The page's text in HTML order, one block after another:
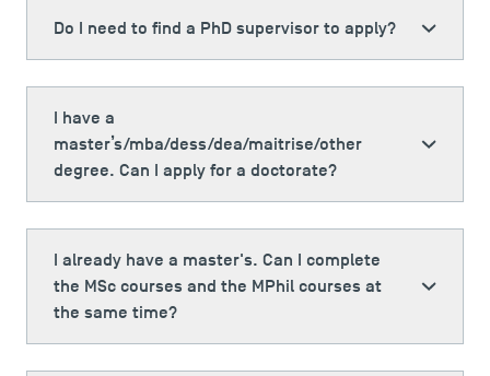
Do I need to find a PhD supervisor to apply?
I have a
master’s/mba/dess/dea/maitrise/other
degree. Can I apply for a doctorate?
I already have a master's. Can I complete
the MSc courses and the MPhil courses at
the same time?